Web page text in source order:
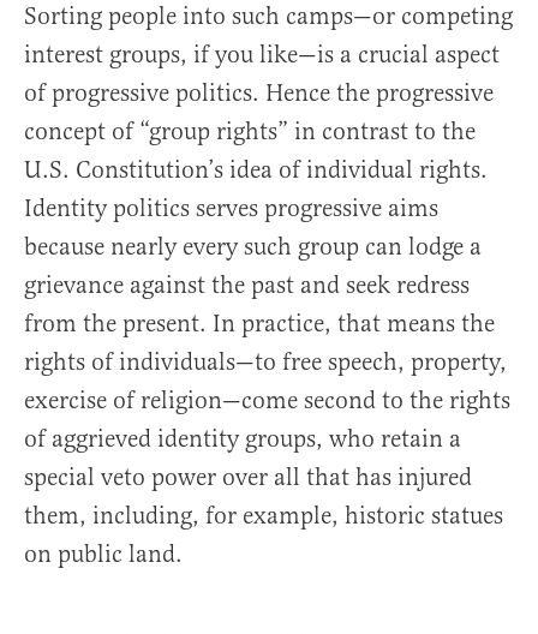
Sorting people into such camps—or competing
interest groups, if you like—is a crucial aspect
of progressive politics. Hence the progressive
concept of “group rights” in contrast to the
U.S. Constitution’s idea of individual rights.
Identity politics serves progressive aims
because nearly every such group can lodge a
grievance against the past and seek redress
from the present. In practice, that means the
rights of individuals—to free speech, property,
exercise of religion—come second to the rights
of aggrieved identity groups, who retain a
special veto power over all that has injured
them, including, for example, historic statues
on public land.